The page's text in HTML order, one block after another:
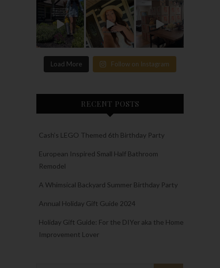
Load More Follow on Instagram
RECENT POSTS
Cash’s LEGO Themed 6th Birthday Party
European Inspired Small Half Bathroom
Remodel
A Whimsical Backyard Summer Birthday Party
Annual Holiday Gift Guide 2024
Holiday Gift Guide: For the DIYer aka the Home
Improvement Lover